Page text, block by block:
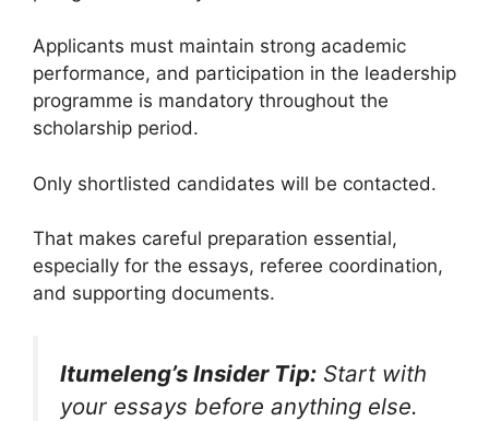
Applicants must maintain strong academic
performance, and participation in the leadership
programme is mandatory throughout the
scholarship period.
Only shortlisted candidates will be contacted.
That makes careful preparation essential,
especially for the essays, referee coordination,
and supporting documents.
Itumeleng’s Insider Tip: Start with
your essays before anything else.